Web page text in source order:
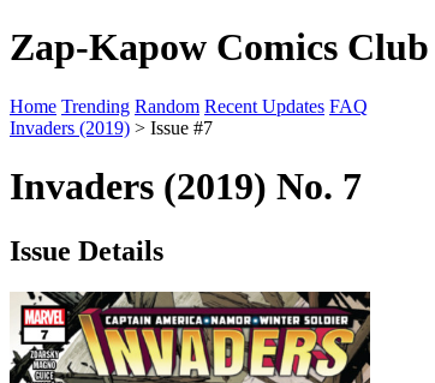
Zap-Kapow Comics Club
Home Trending Random Recent Updates FAQ
Invaders (2019) > Issue #7
Invaders (2019) No. 7
Issue Details